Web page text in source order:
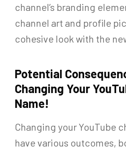
channel’s branding
channel art and profile
cohesive look with the
Potential
Changing Your
Name!
Changing your YouTube
have various outcomes,